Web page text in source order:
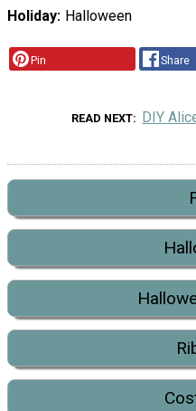
Holiday Halloween
Pin Share
READ NEXT DIY